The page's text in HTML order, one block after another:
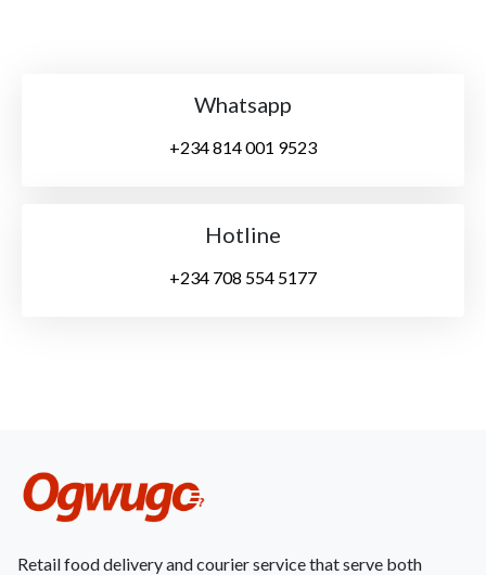
Whatsapp
+234 814 001 9523
Hotline
+234 708 554 5177
Retail food delivery and courier service that serve both